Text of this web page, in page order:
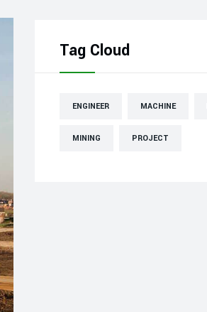
Tag Cloud
ENGINEER MACHINE
MINING PROJECT